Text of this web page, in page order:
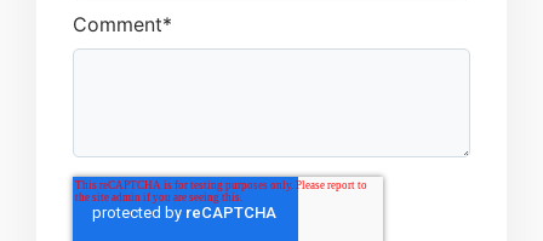
Comment*